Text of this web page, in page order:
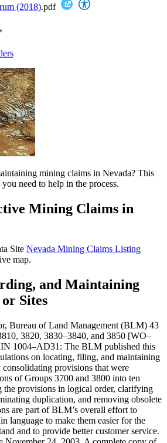
(2018).pdf
mining claims in Nevada? This
need to help in the process.
Mining Claims in
Site Nevada Mining Claims Listing
map.
and Maintaining
Sites
Bureau of Land Management (BLM) 43
3820, 3830–3840, and 3850 [WO–
1004–AD31: The BLM published this
on locating, filing, and maintaining
provisions that were
of Groups 3700 and 3800 into ten
the provisions in logical order, clarifying
duplication, and removing obsolete
are part of BLM’s overall effort to
language to make them easier for the
and to provide better customer service.